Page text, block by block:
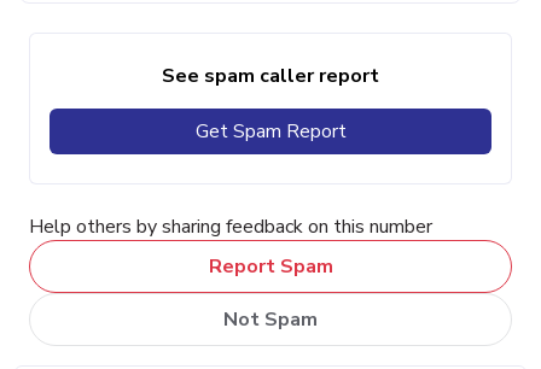
See spam caller report
Get Spam Report
Help others by sharing feedback on this number
Report Spam
Not Spam